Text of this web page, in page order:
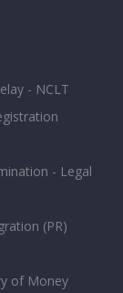
- NCLT
- Legal
(PR)
of Money